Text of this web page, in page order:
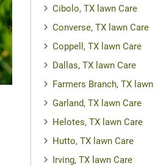
Cibolo, TX lawn Care
Converse, TX lawn Care
Coppell, TX lawn Care
Dallas, TX lawn Care
Farmers Branch, TX lawn
Garland, TX lawn Care
Helotes, TX lawn Care
Hutto, TX lawn Care
Irving, TX lawn Care